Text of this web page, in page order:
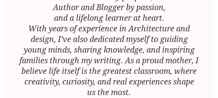
Author and Blogger by passion,
and a lifelong learner at heart.
With years of experience in Architecture and
design, I’ve also dedicated myself to guiding
young minds, sharing knowledge, and inspiring
families through my writing. As a proud mother, I
believe life itself is the greatest classroom, where
creativity, curiosity, and real experiences shape
us the most.